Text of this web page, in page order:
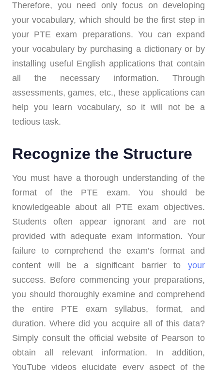
Therefore, you need only focus on developing
your vocabulary, which should be the first step in
your PTE exam preparations. You can expand
your vocabulary by purchasing a dictionary or by
installing useful English applications that contain
all the necessary information. Through
assessments, games, etc., these applications can
help you learn vocabulary, so it will not be a
tedious task.
Recognize the Structure
You must have a thorough understanding of the
format of the PTE exam. You should be
knowledgeable about all PTE exam objectives.
Students often appear ignorant and are not
provided with adequate exam information. Your
failure to comprehend the exam’s format and
content will be a significant barrier to your
success. Before commencing your preparations,
you should thoroughly examine and comprehend
the entire PTE exam syllabus, format, and
duration. Where did you acquire all of this data?
Simply consult the official website of Pearson to
obtain all relevant information. In addition,
YouTube videos elucidate every aspect of the